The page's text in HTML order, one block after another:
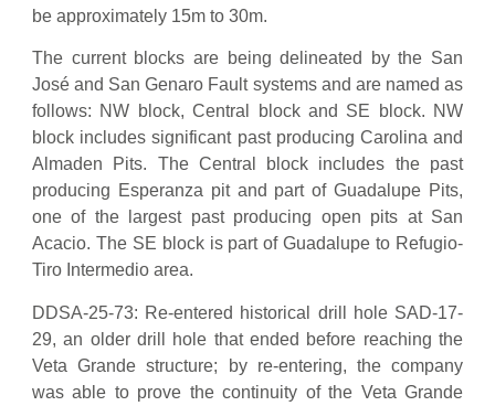
be approximately 15m to 30m.
The current blocks are being delineated by the San
José and San Genaro Fault systems and are named as
follows: NW block, Central block and SE block. NW
block includes significant past producing Carolina and
Almaden Pits. The Central block includes the past
producing Esperanza pit and part of Guadalupe Pits,
one of the largest past producing open pits at San
Acacio. The SE block is part of Guadalupe to Refugio-
Tiro Intermedio area.
DDSA-25-73: Re-entered historical drill hole SAD-17-
29, an older drill hole that ended before reaching the
Veta Grande structure; by re-entering, the company
was able to prove the continuity of the Veta Grande